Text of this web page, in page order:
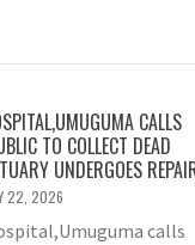
CALLS
TO COLLECT DEAD
UNDERGOES
22, 2026
calls